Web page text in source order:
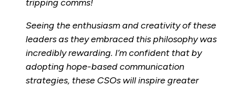
tripping comms!
Seeing the enthusiasm and creativity of these
leaders as they embraced this philosophy was
incredibly rewarding. I’m confident that by
adopting hope-based communication
strategies, these CSOs will inspire greater